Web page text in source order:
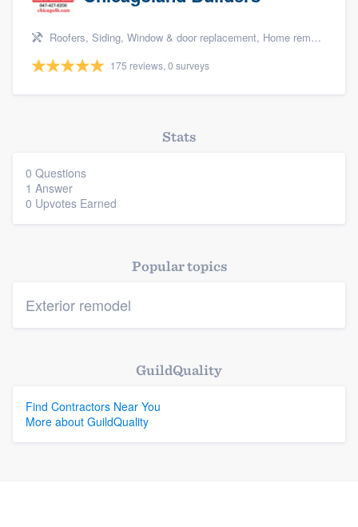
Roofers, Siding, Window & door replacement, Home remodeling, and Additions
175 reviews, 0 surveys
Stats
0 Questions
1 Answer
0 Upvotes Earned
Popular topics
Exterior remodel
GuildQuality
Find Contractors Near You
More about GuildQuality